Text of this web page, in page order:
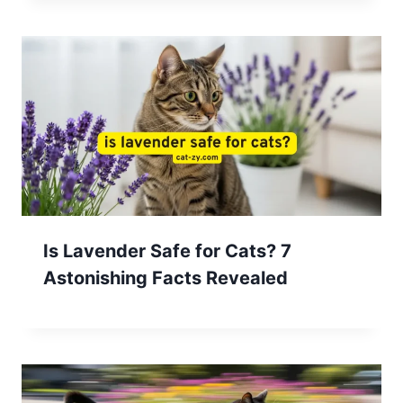
Is Lavender Safe for Cats? 7
Astonishing Facts Revealed